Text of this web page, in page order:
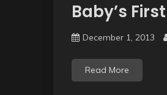
Baby’s
December 1, 2013
Read More